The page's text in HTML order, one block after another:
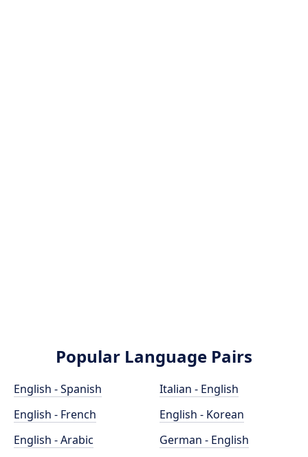
Popular Language Pairs
English - Spanish
English - French
English - Arabic
Italian - English
English - Korean
German - English